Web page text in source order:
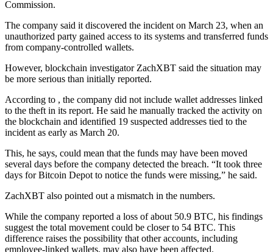
Commission.
The company said it discovered the incident on March 23, when an
unauthorized party gained access to its systems and transferred funds
from company-controlled wallets.
However, blockchain investigator ZachXBT said the situation may
be more serious than initially reported.
According to , the company did not include wallet addresses linked
to the theft in its report. He said he manually tracked the activity on
the blockchain and identified 19 suspected addresses tied to the
incident as early as March 20.
This, he says, could mean that the funds may have been moved
several days before the company detected the breach. “It took three
days for Bitcoin Depot to notice the funds were missing,” he said.
ZachXBT also pointed out a mismatch in the numbers.
While the company reported a loss of about 50.9 BTC, his findings
suggest the total movement could be closer to 54 BTC. This
difference raises the possibility that other accounts, including
employee-linked wallets, may also have been affected.